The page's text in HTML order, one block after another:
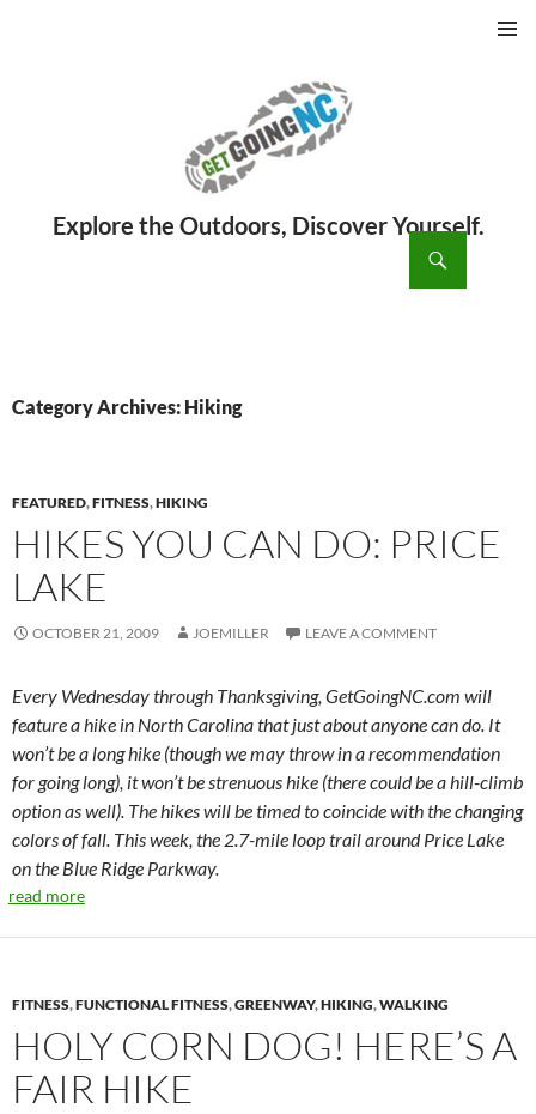
Category Archives: Hiking
FEATURED,FITNESS,HIKING
HIKES YOU CAN DO: PRICE
LAKE
OCTOBER 21, 2009 JOEMILLER LEAVE A COMMENT
Every Wednesday through Thanksgiving, GetGoingNC.com will
feature a hike in North Carolina that just about anyone can do. It
won’t be a long hike (though we may throw in a recommendation
for going long), it won’t be strenuous hike (there could be a hill-climb
option as well). The hikes will be timed to coincide with the changing
colors of fall. This week, the 2.7-mile loop trail around Price Lake
on the Blue Ridge Parkway.
read more
FITNESS,FUNCTIONAL FITNESS,GREENWAY,HIKING,WALKING
HOLY CORN DOG! HERE’S A
FAIR HIKE